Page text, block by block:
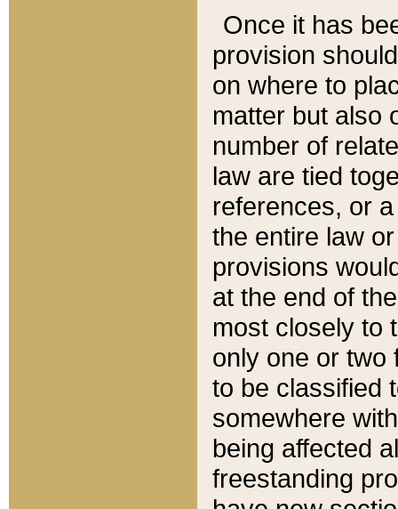
Once it has
provision
on where to
matter but also
number of
law are tied
references, or
the entire law
provisions
at the end of
most closely to
only one or two
to be classified
somewhere
being affected
freestanding